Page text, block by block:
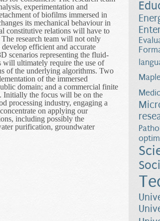
experimentation and
of biofilms immersed in
its mechanical behaviour in
constitutive relations will have to
research team will not only
efficient and accurate
scenarios representing the fluid-
will ultimately require the use of
of the underlying algorithms. Two
of the immersed
domain; and a commercial finite
Initially the focus will be on the
processing industry, engaging a
on applying our
including possibly the
purification, groundwater